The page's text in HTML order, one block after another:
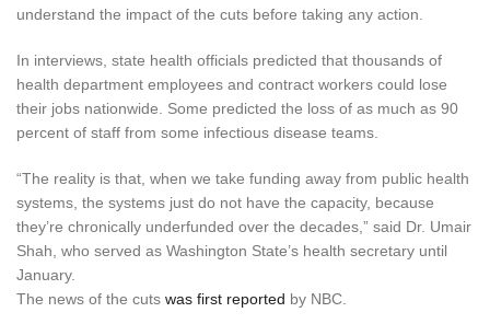
understand the impact of the cuts before taking any action.
In interviews, state health officials predicted that thousands of
health department employees and contract workers could lose
their jobs nationwide. Some predicted the loss of as much as 90
percent of staff from some infectious disease teams.
“The reality is that, when we take funding away from public health
systems, the systems just do not have the capacity, because
they’re chronically underfunded over the decades,” said Dr. Umair
Shah, who served as Washington State’s health secretary until
January.
The news of the cuts was first reported by NBC.